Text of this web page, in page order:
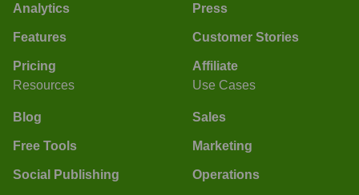
Analytics
Features
Pricing
Press
Customer Stories
Affiliate
Resources
Blog
Free Tools
Social Publishing
Use Cases
Sales
Marketing
Operations